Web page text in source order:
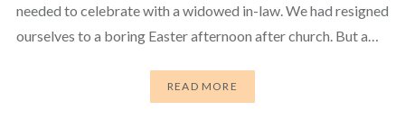
needed to celebrate with a widowed in-law. We had resigned
ourselves to a boring Easter afternoon after church. But a…
READ MORE